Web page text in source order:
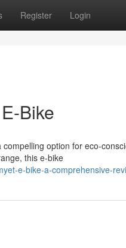
Register Login
Bike
option for eco-
this e-bike
e-bike-a-comprehensive-